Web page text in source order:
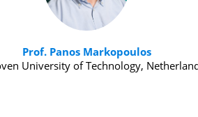
Prof. Panos Markopoulos
University of Technology,